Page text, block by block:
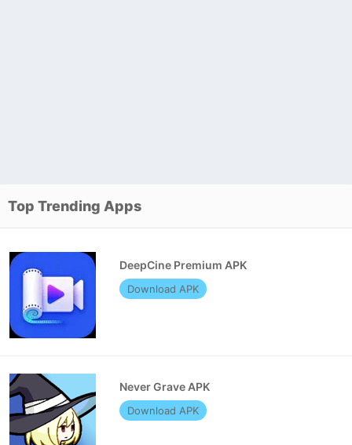
Top Trending Apps
DeepCine Premium APK
Download APK
Never Grave APK
Download APK